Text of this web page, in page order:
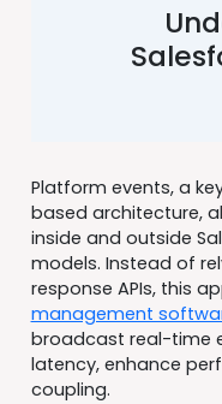
Platform events, a
based architecture,
inside and outside
models. Instead of
response APIs, this
management
broadcast real-time
latency, enhance
coupling.